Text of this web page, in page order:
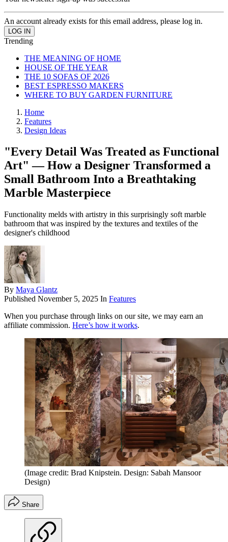
An account already exists for this email address, please log in.
Trending
THE MEANING OF HOME
HOUSE OF THE YEAR
THE 10 SOFAS OF 2026
BEST ESPRESSO MAKERS
WHERE TO BUY GARDEN FURNITURE
Home
Features
Design Ideas
"Every Detail Was Treated as Functional
Art" — How a Designer Transformed a
Small Bathroom Into a Breathtaking
Marble Masterpiece
Functionality melds with artistry in this surprisingly soft marble
bathroom that was inspired by the textures and textiles of the
designer's childhood
By Maya Glantz
Published November 5, 2025 In Features
When you purchase through links on our site, we may earn an
affiliate commission. Here’s how it works.
(Image credit: Brad Knipstein. Design: Sabah Mansoor
Design)
Share